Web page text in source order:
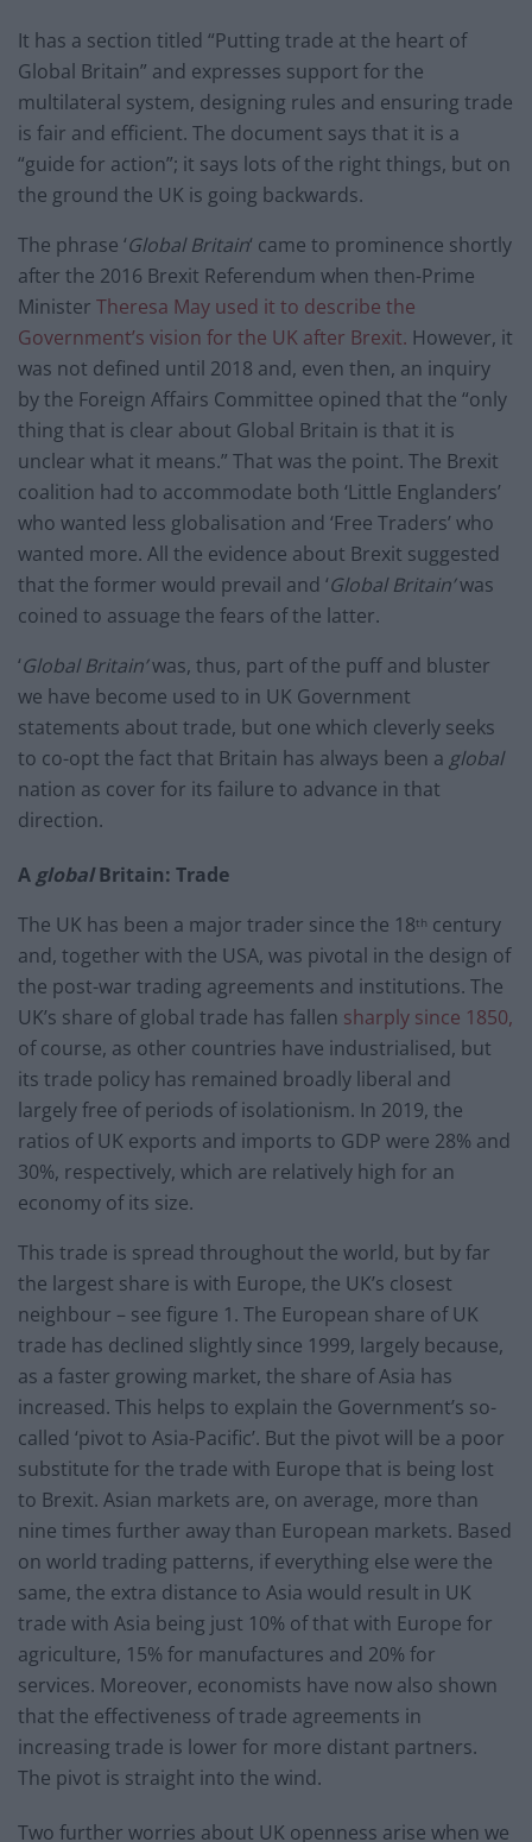
It has a section titled “Putting trade at the heart of
Global Britain” and expresses support for the
multilateral system, designing rules and ensuring trade
is fair and efficient. The document says that it is a
“guide for action”; it says lots of the right things, but on
the ground the UK is going backwards.
The phrase ‘Global Britain‘ came to prominence shortly
after the 2016 Brexit Referendum when then-Prime
Minister Theresa May used it to describe the
Government’s vision for the UK after Brexit. However, it
was not defined until 2018 and, even then, an inquiry
by the Foreign Affairs Committee opined that the “only
thing that is clear about Global Britain is that it is
unclear what it means.” That was the point. The Brexit
coalition had to accommodate both ‘Little Englanders’
who wanted less globalisation and ‘Free Traders’ who
wanted more. All the evidence about Brexit suggested
that the former would prevail and ‘Global Britain’was
coined to assuage the fears of the latter.
‘Global Britain’was, thus, part of the puff and bluster
we have become used to in UK Government
statements about trade, but one which cleverly seeks
to co-opt the fact that Britain has always been a global
nation as cover for its failure to advance in that
direction.
A globalBritain: Trade
The UK has been a major trader since the 18th century
and, together with the USA, was pivotal in the design of
the post-war trading agreements and institutions. The
UK’s share of global trade has fallen sharply since 1850,
of course, as other countries have industrialised, but
its trade policy has remained broadly liberal and
largely free of periods of isolationism. In 2019, the
ratios of UK exports and imports to GDP were 28% and
30%, respectively, which are relatively high for an
economy of its size.
This trade is spread throughout the world, but by far
the largest share is with Europe, the UK’s closest
neighbour – see figure 1. The European share of UK
trade has declined slightly since 1999, largely because,
as a faster growing market, the share of Asia has
increased. This helps to explain the Government’s so-
called ‘pivot to Asia-Pacific’. But the pivot will be a poor
substitute for the trade with Europe that is being lost
to Brexit. Asian markets are, on average, more than
nine times further away than European markets. Based
on world trading patterns, if everything else were the
same, the extra distance to Asia would result in UK
trade with Asia being just 10% of that with Europe for
agriculture, 15% for manufactures and 20% for
services. Moreover, economists have now also shown
that the effectiveness of trade agreements in
increasing trade is lower for more distant partners.
The pivot is straight into the wind.
Two further worries about UK openness arise when we